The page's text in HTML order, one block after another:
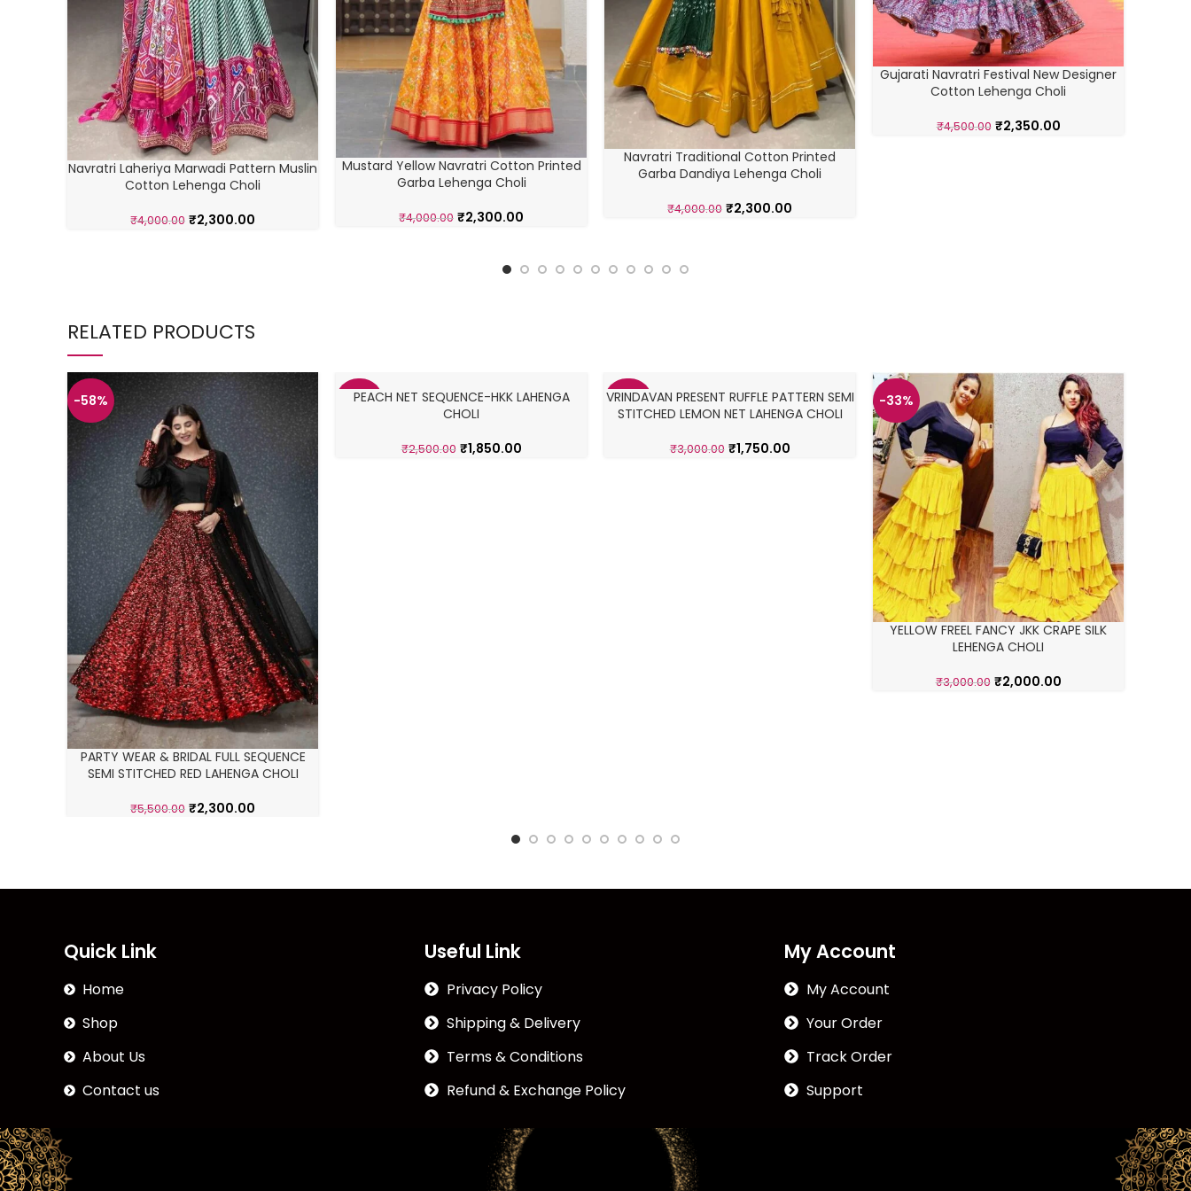
Navratri Laheriya Marwadi Pattern Muslin
Cotton Lehenga Choli
₹4,000.00 ₹2,300.00
Mustard Yellow Navratri Cotton Printed
Garba Lehenga Choli
₹4,000.00 ₹2,300.00
Navratri Traditional Cotton Printed
Garba Dandiya Lehenga Choli
₹4,000.00 ₹2,300.00
Gujarati Navratri Festival New Designer
Cotton Lehenga Choli
₹4,500.00 ₹2,350.00
RELATED PRODUCTS
-58%
PARTY WEAR & BRIDAL FULL SEQUENCE
SEMI STITCHED RED LAHENGA CHOLI
₹5,500.00 ₹2,300.00
-26%
PEACH NET SEQUENCE-HKK LAHENGA
CHOLI
₹2,500.00 ₹1,850.00
-42%
VRINDAVAN PRESENT RUFFLE PATTERN SEMI
STITCHED LEMON NET LAHENGA CHOLI
₹3,000.00 ₹1,750.00
-33%
YELLOW FREEL FANCY JKK CRAPE SILK
LEHENGA CHOLI
₹3,000.00 ₹2,000.00
Quick Link
Home
Shop
About Us
Contact us
Useful Link
Privacy Policy
Shipping & Delivery
Terms & Conditions
Refund & Exchange Policy
My Account
My Account
Your Order
Track Order
Support